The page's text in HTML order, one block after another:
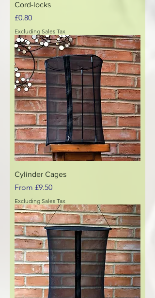
Cord-locks
Price
£0.80
Excluding Sales Tax
Cylinder Cages
From £9.50
Sale Price
Excluding Sales Tax